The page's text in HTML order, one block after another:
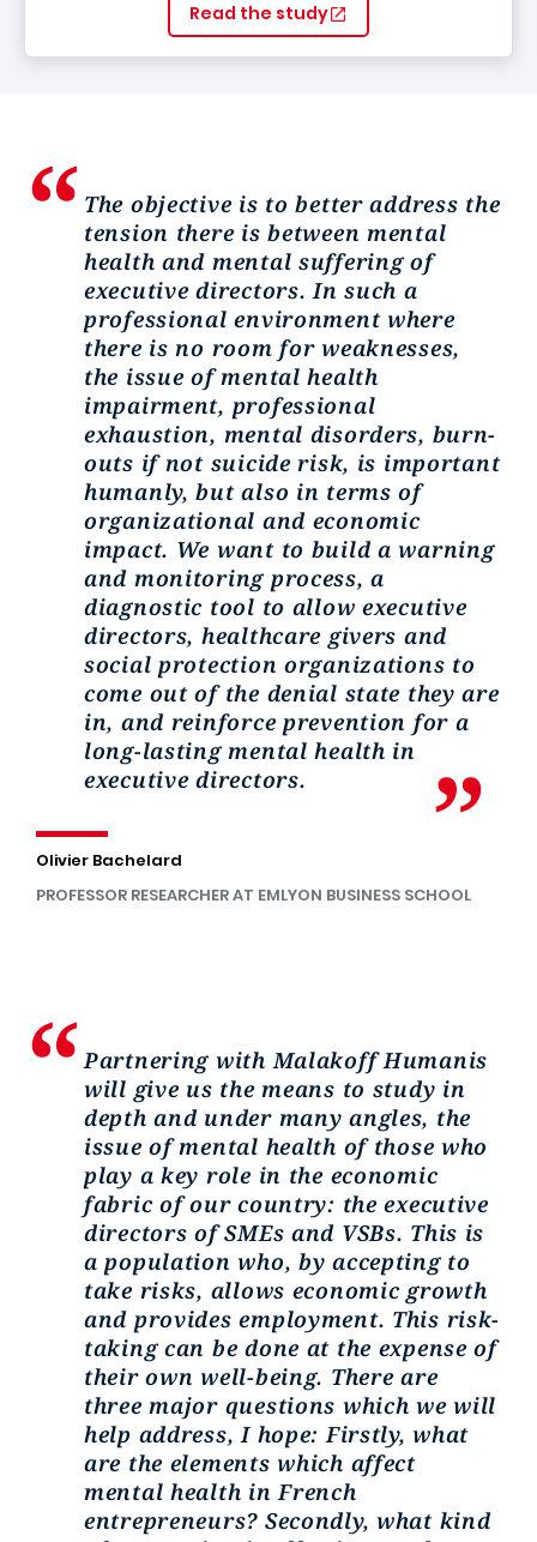
Read the study
The objective is to better address the
tension there is between mental
health and mental suffering of
executive directors. In such a
professional environment where
there is no room for weaknesses,
the issue of mental health
impairment, professional
exhaustion, mental disorders, burn-
outs if not suicide risk, is important
humanly, but also in terms of
organizational and economic
impact. We want to build a warning
and monitoring process, a
diagnostic tool to allow executive
directors, healthcare givers and
social protection organizations to
come out of the denial state they are
in, and reinforce prevention for a
long-lasting mental health in
executive directors.
Olivier Bachelard
PROFESSOR RESEARCHER AT EMLYON BUSINESS SCHOOL
Partnering with Malakoff Humanis
will give us the means to study in
depth and under many angles, the
issue of mental health of those who
play a key role in the economic
fabric of our country: the executive
directors of SMEs and VSBs. This is
a population who, by accepting to
take risks, allows economic growth
and provides employment. This risk-
taking can be done at the expense of
their own well-being. There are
three major questions which we will
help address, I hope: Firstly, what
are the elements which affect
mental health in French
entrepreneurs? Secondly, what kind